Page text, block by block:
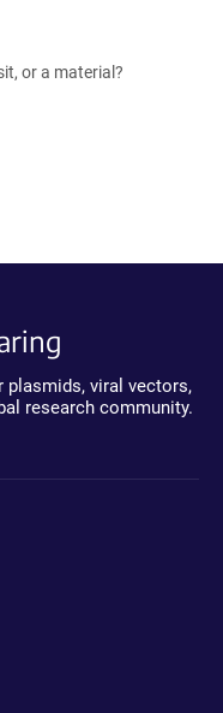
or a material?
plasmids, viral vectors,
research community.